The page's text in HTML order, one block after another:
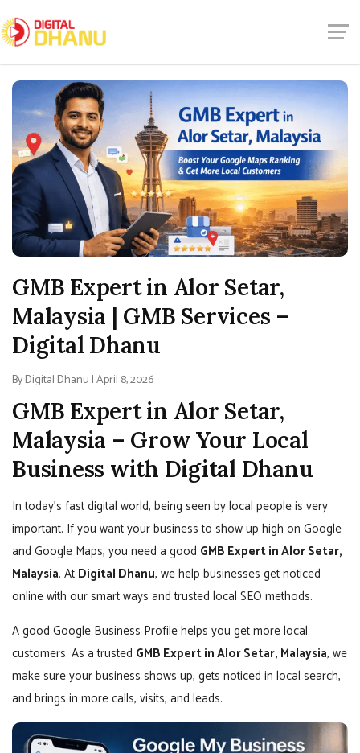
GMB Expert in Alor Setar,
Malaysia | GMB Services –
Digital Dhanu
By Digital Dhanu | April 8, 2026
GMB Expert in Alor Setar,
Malaysia – Grow Your Local
Business with Digital Dhanu
In today’s fast digital world, being seen by local people is very
important. If you want your business to show up high on Google
and Google Maps, you need a good GMB Expert in Alor Setar,
Malaysia. At Digital Dhanu, we help businesses get noticed
online with our smart ways and trusted local SEO methods.
A good Google Business Profile helps you get more local
customers. As a trusted GMB Expert in Alor Setar, Malaysia, we
make sure your business shows up, gets noticed in local search,
and brings in more calls, visits, and leads.